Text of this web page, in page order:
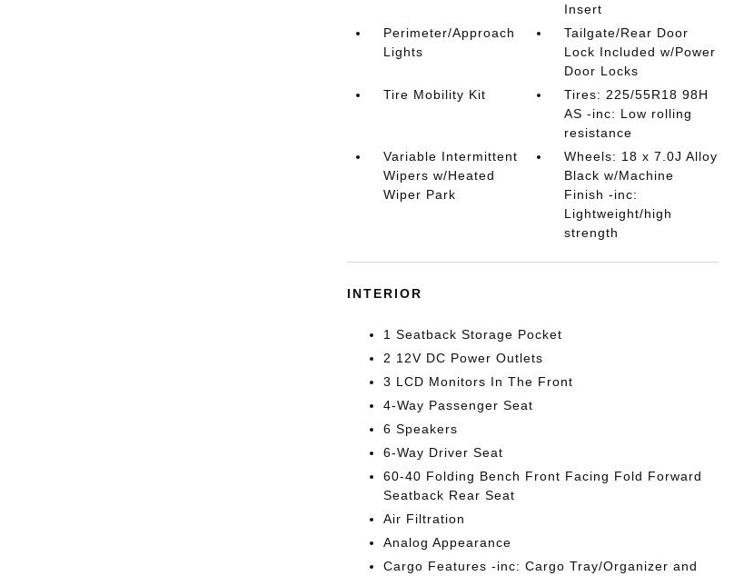
Insert
Perimeter/Approach
Lights
Tailgate/Rear Door
Lock Included w/Power
Door Locks
Tire Mobility Kit
Tires: 225/55R18 98H
AS -inc: Low rolling
resistance
Variable Intermittent
Wipers w/Heated
Wiper Park
Wheels: 18 x 7.0J Alloy
Black w/Machine
Finish -inc:
Lightweight/high
strength
INTERIOR
1 Seatback Storage Pocket
2 12V DC Power Outlets
3 LCD Monitors In The Front
4-Way Passenger Seat
6 Speakers
6-Way Driver Seat
60-40 Folding Bench Front Facing Fold Forward
Seatback Rear Seat
Air Filtration
Analog Appearance
Cargo Features -inc: Cargo Tray/Organizer and